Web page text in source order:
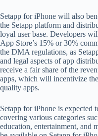
Setapp for iPhone will also
the Setapp platform and
loyal user base. Developers
App Store’s 15% or 30%
the DMA regulations, as
and legal aspects of app
receive a fair share of the
apps, which will incentivize
quality apps.
Setapp for iPhone is expected
covering various categories
education, entertainment, and